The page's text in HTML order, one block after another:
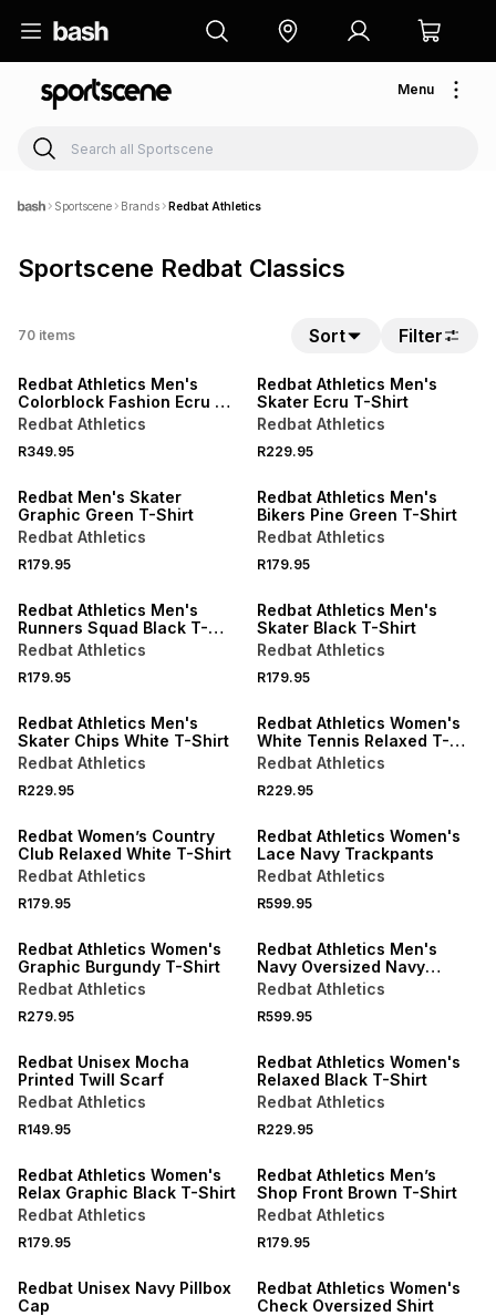
Menu
Sportscene Brands Redbat Athletics
Sportscene Redbat Classics
70 items Sort Filter
NEW
Redbat Athletics Men's
Colorblock Fashion Ecru T-
Shirt
Redbat Athletics
R349.95
Redbat Athletics Men's
Skater Ecru T-Shirt
Redbat Athletics
R229.95
Redbat Men's Skater
Graphic Green T-Shirt
Redbat Athletics
R179.95
Redbat Athletics Men's
Bikers Pine Green T-Shirt
Redbat Athletics
R179.95
Redbat Athletics Men's
Runners Squad Black T-
Shirt
Redbat Athletics
R179.95
Redbat Athletics Men's
Skater Black T-Shirt
Redbat Athletics
R179.95
Redbat Athletics Men's
Skater Chips White T-Shirt
Redbat Athletics
R229.95
Redbat Athletics Women's
White Tennis Relaxed T-
Shirt
Redbat Athletics
R229.95
Redbat Women’s Country
Club Relaxed White T-Shirt
Redbat Athletics
R179.95
Redbat Athletics Women's
Lace Navy Trackpants
Redbat Athletics
R599.95
Redbat Athletics Women's
Graphic Burgundy T-Shirt
Redbat Athletics
R279.95
Redbat Athletics Men's
Navy Oversized Navy
Hoodie
Redbat Athletics
R599.95
Redbat Unisex Mocha
Printed Twill Scarf
Redbat Athletics
R149.95
Redbat Athletics Women's
Relaxed Black T-Shirt
Redbat Athletics
R229.95
Redbat Athletics Women's
Relax Graphic Black T-Shirt
Redbat Athletics
R179.95
Redbat Athletics Men’s
Shop Front Brown T-Shirt
Redbat Athletics
R179.95
Redbat Unisex Navy Pillbox
Cap
Redbat Athletics Women's
Check Oversized Shirt